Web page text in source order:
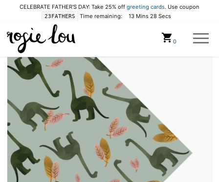
CELEBRATE FATHER'S DAY: Take 25% off greeting cards. Use coupon
23FATHERS Time remaining: 13 Mins 28 Secs
0